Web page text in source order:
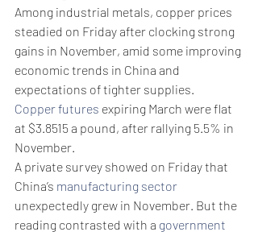
Among industrial metals, copper prices
steadied on Friday after clocking strong
gains in November, amid some improving
economic trends in China and
expectations of tighter supplies.
Copper futures expiring March were flat
at $3.8515 a pound, after rallying 5.5% in
November.
A private survey showed on Friday that
China’s manufacturing sector
unexpectedly grew in November. But the
reading contrasted with a government